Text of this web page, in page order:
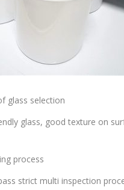
glass selection
glass, good texture on
process
strict multi inspection